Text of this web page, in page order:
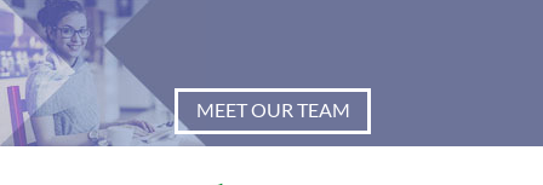
MEET OUR TEAM